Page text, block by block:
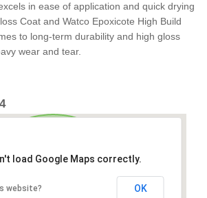
in ease of application and quick drying
Coat and Watco Epoxicote High Build
to long-term durability and high gloss
wear and tear.
load Google Maps correctly.
website? OK